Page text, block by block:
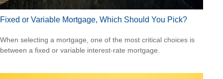
Fixed or Variable Mortgage, Which Should You Pick?
When selecting a mortgage, one of the most critical choices is
between a fixed or variable interest-rate mortgage.